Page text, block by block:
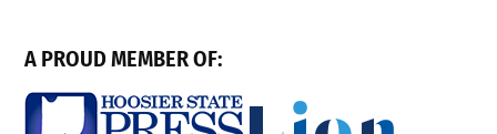
A PROUD MEMBER OF: